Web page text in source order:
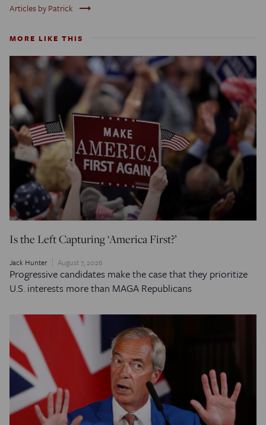
Articles by Patrick trending_flat
MORE LIKE THIS
Is the Left Capturing ‘America First?’
Jack Hunter August 7, 2026
Progressive candidates make the case that they prioritize
U.S. interests more than MAGA Republicans